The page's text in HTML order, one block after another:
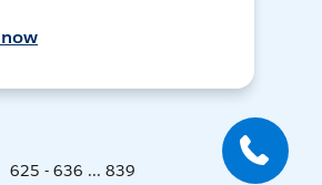
625 - 636 ... 839